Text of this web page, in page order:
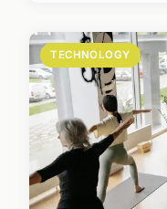
TECHNOLOGY